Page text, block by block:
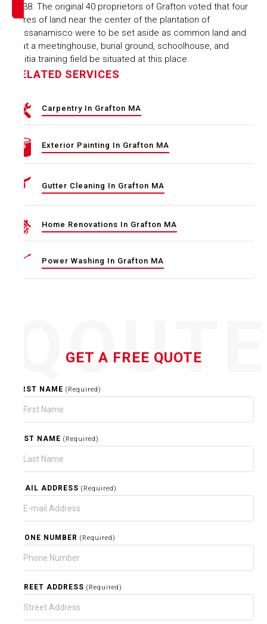
1738. The original 40 proprietors of Grafton voted that four
acres of land near the center of the plantation of
Hassanamisco were to be set aside as common land and
that a meetinghouse, burial ground, schoolhouse, and
militia training field be situated at this place.
RELATED SERVICES
Carpentry In Grafton MA
Exterior Painting In Grafton MA
Gutter Cleaning In Grafton MA
Home Renovations In Grafton MA
Power Washing In Grafton MA
GET A FREE QUOTE
FIRST NAME (Required)
LAST NAME (Required)
EMAIL ADDRESS (Required)
PHONE NUMBER (Required)
STREET ADDRESS (Required)